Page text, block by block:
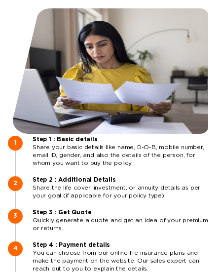
Step 1 : Basic details
Share your basic details like name, D-O-B, mobile number,
email ID, gender, and also the details of the person, for
whom you want to buy the policy, .
Step 2 : Additional Details
Share the life cover, investment, or annuity details as per
your goal (if applicable for your policy type).
Step 3 : Get Quote
Quickly generate a quote and get an idea of your premium
or returns.
Step 4 : Payment details
You can choose from our online life insurance plans and
make the payment on the website. Our sales expert can
reach out to you to explain the details.